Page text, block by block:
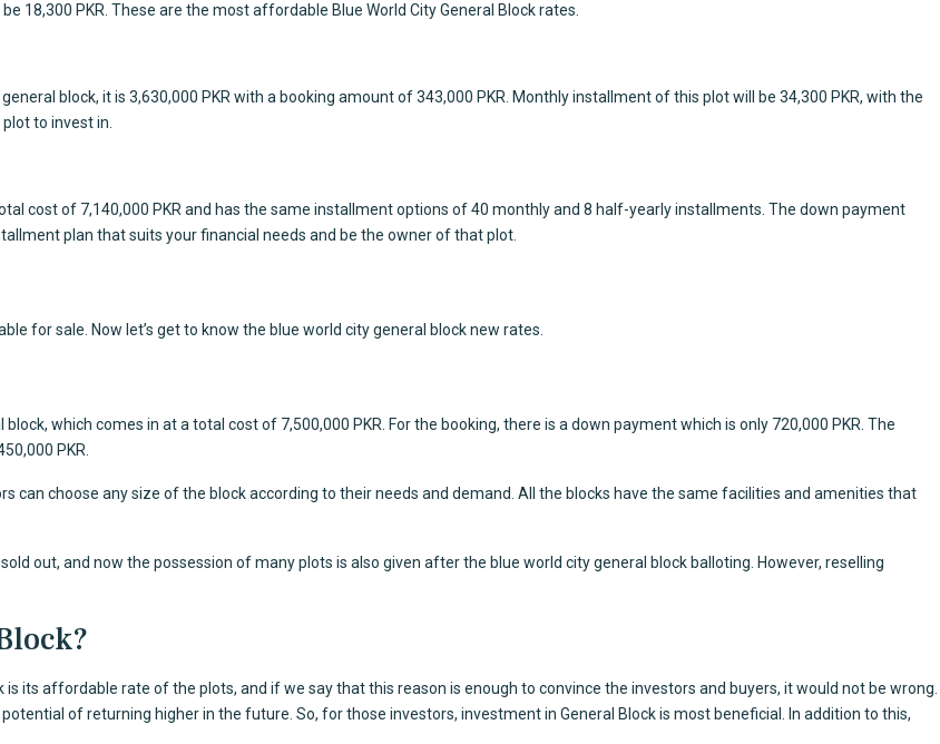
18,300 PKR. These are the most affordable Blue World City General Block rates.
block, it is 3,630,000 PKR with a booking amount of 343,000 PKR. Monthly installment of this plot will be 34,300 PKR, with the
to invest in.
cost of 7,140,000 PKR and has the same installment options of 40 monthly and 8 half-yearly installments. The down payment
plan that suits your financial needs and be the owner of that plot.
for sale. Now let’s get to know the blue world city general block new rates.
which comes in at a total cost of 7,500,000 PKR. For the booking, there is a down payment which is only 720,000 PKR. The
PKR.
can choose any size of the block according to their needs and demand. All the blocks have the same facilities and amenities that
out, and now the possession of many plots is also given after the blue world city general block balloting. However, reselling
is its affordable rate of the plots, and if we say that this reason is enough to convince the investors and buyers, it would not be wrong.
of returning higher in the future. So, for those investors, investment in General Block is most beneficial. In addition to this,